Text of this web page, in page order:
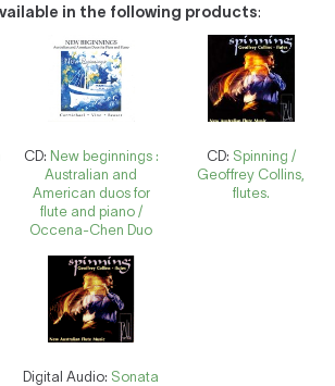
in the following products:
CD: New beginnings :
Australian and
American duos for
flute and piano /
Occena-Chen Duo
CD: Spinning /
Geoffrey Collins,
flutes.
Digital Audio: Sonata